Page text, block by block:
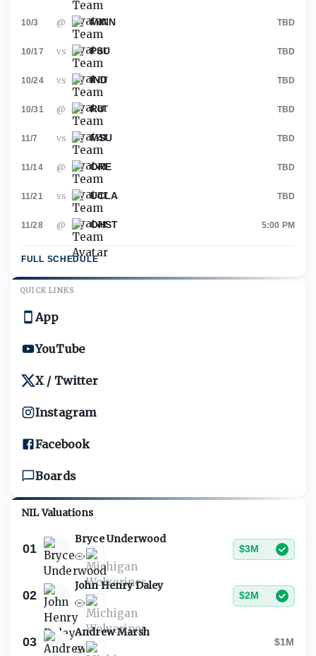
QUICK LINKS
App
YouTube
X / Twitter
Instagram
Facebook
Boards
10/3 @ MINN TBD
10/17 vs PSU TBD
10/24 vs IND TBD
10/31 @ RU TBD
11/7 vs MSU TBD
11/14 @ ORE TBD
11/21 vs UCLA TBD
11/28 @ OHST 5:00 PM
FULL SCHEDULE
NIL Valuations
01
Bryce Underwood
$3M
02
John Henry Daley
$2M
03
Andrew Marsh
$1M